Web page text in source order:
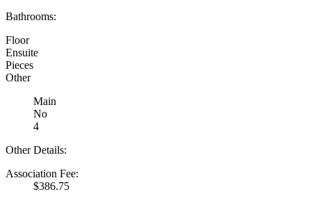
Bathrooms:
Floor
Ensuite
Pieces
Other
Main
No
4
Other Details:
Association Fee:
$386.75